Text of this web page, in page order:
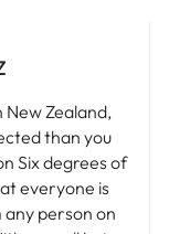
Zealand,
than you
Six degrees of
everyone is
person on